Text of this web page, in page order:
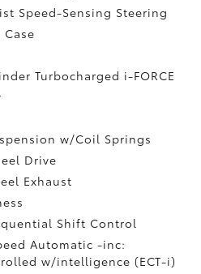
Speed-Sensing Steering
Turbocharged i-FORCE
w/Coil Springs
Drive
Exhaust
Shift Control
Automatic -inc:
w/intelligence (ECT-i)